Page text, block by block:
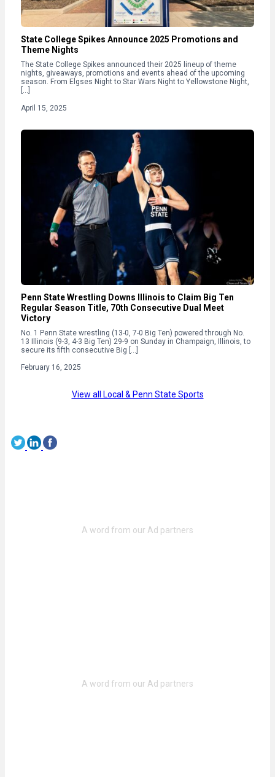
State College Spikes Announce 2025 Promotions and
Theme Nights
The State College Spikes announced their 2025 lineup of theme
nights, giveaways, promotions and events ahead of the upcoming
season. From Elgses Night to Star Wars Night to Yellowstone Night,
[…]
April 15, 2025
Penn State Wrestling Downs Illinois to Claim Big Ten
Regular Season Title, 70th Consecutive Dual Meet
Victory
No. 1 Penn State wrestling (13-0, 7-0 Big Ten) powered through No.
13 Illinois (9-3, 4-3 Big Ten) 29-9 on Sunday in Champaign, Illinois, to
secure its fifth consecutive Big […]
February 16, 2025
View all Local & Penn State Sports